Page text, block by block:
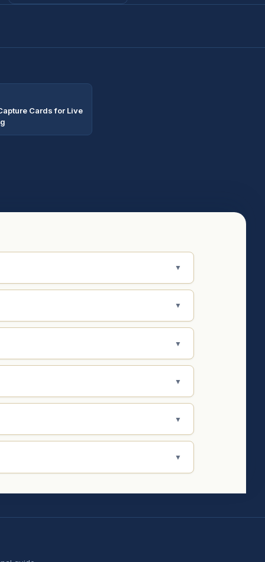
Cards for Live
▼
▼
▼
▼
▼
▼